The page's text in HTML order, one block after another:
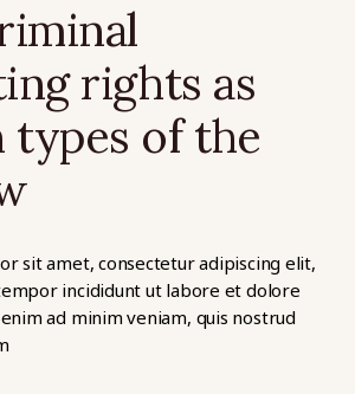
rights as
types of the
sit amet, consectetur adipiscing elit,
incididunt ut labore et dolore
ad minim veniam, quis nostrud